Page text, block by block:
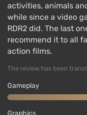
The game features
industrial sites —
and meadows,
as well as various
Lagras. Players can
restrictions.
activities, animals
while since a video
RDR2 did. The last
recommend it to all
action films.
The review has been
Gameplay
Graphics